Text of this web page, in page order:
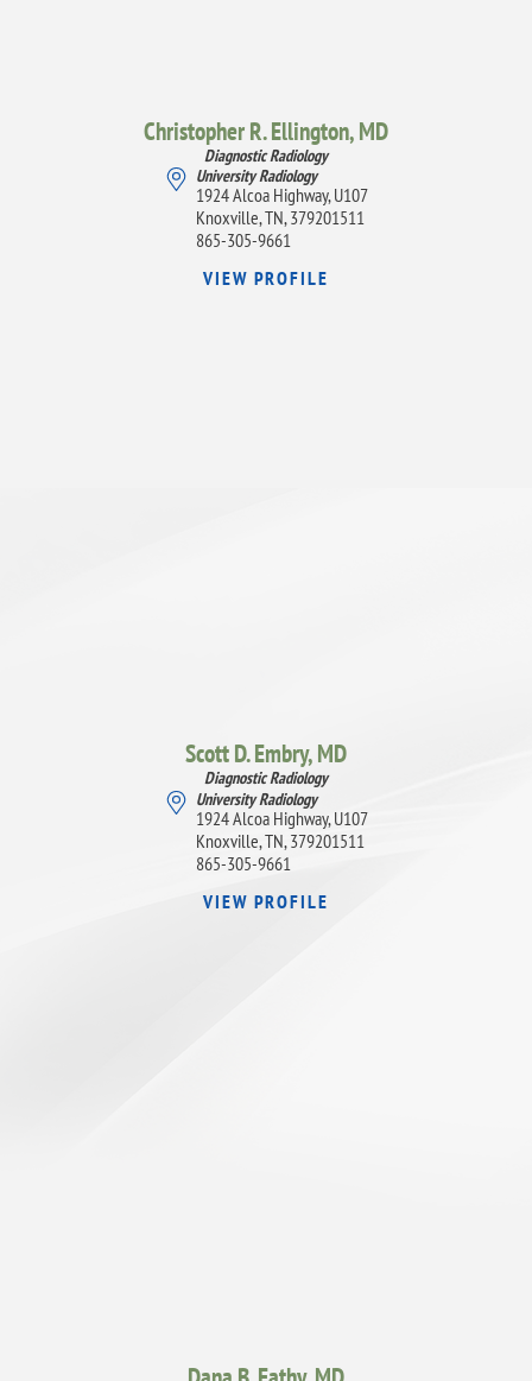
Christopher R. Ellington,MD
Diagnostic Radiology
University Radiology
1924 Alcoa Highway, U107
Knoxville, TN, 379201511
865-305-9661
VIEW PROFILE
Scott D. Embry,MD
Diagnostic Radiology
University Radiology
1924 Alcoa Highway, U107
Knoxville, TN, 379201511
865-305-9661
VIEW PROFILE